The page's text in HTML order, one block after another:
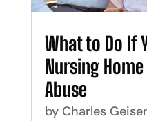
What to Do If
Nursing
Abuse
by Charles